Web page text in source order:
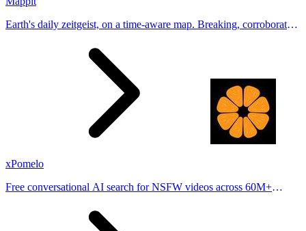
Earth's daily zeitgeist, on a time-aware map. Breaking, corroborated
xPomelo
Free conversational AI search for NSFW videos across 60M+